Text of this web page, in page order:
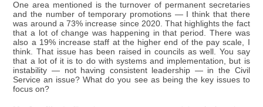
One area mentioned is the turnover of permanent secretaries
and the number of temporary promotions — I think that there
was around a 73% increase since 2020. That highlights the fact
that a lot of change was happening in that period. There was
also a 19% increase staff at the higher end of the pay scale, I
think. That issue has been raised in councils as well. You say
that a lot of it is to do with systems and implementation, but is
instability — not having consistent leadership — in the Civil
Service an issue? What do you see as being the key issues to
focus on?